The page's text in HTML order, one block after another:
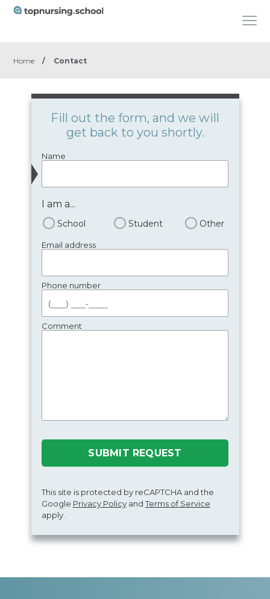
Home / Contact
Fill out the form, and we will
get back to you shortly.
Name
I am a...
School Student Other
Email address
Phone number
Comment
SUBMIT REQUEST
This site is protected by reCAPTCHA and the
Google Privacy PolicyandTerms of Service
apply.